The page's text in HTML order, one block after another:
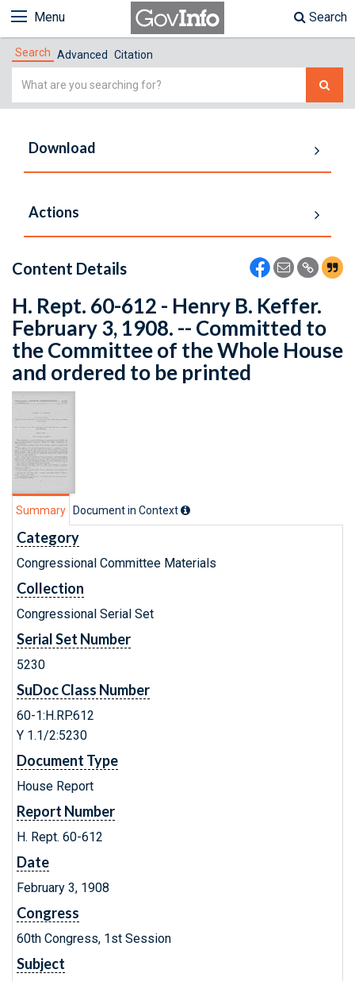
Menu Search
Search Advanced Citation
Simple
Download
Actions
Content Details
H. Rept. 60-612 - Henry B. Keffer.
February 3, 1908. -- Committed to
the Committee of the Whole House
and ordered to be printed
Summary Document in Context
Category
Congressional Committee Materials
Collection
Congressional Serial Set
Serial Set Number
5230
SuDoc Class Number
60-1:H.RP.612
Y 1.1/2:5230
Document Type
House Report
Report Number
H. Rept. 60-612
Date
February 3, 1908
Congress
60th Congress, 1st Session
Subject